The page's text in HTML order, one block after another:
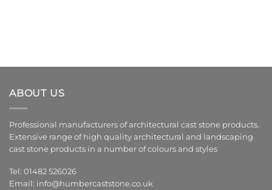
ABOUT US
Professional manufacturers of architectural cast stone products.
Extensive range of high quality architectural and landscaping
cast stone products in a number of colours and styles
Tel: 01482 526026
Email: info@humbercaststone.co.uk